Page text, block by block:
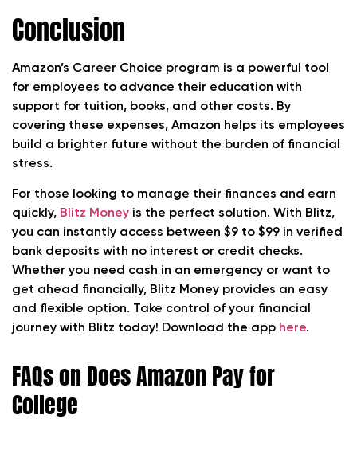
Conclusion
Amazon’s Career Choice program is a powerful tool
for employees to advance their education with
support for tuition, books, and other costs. By
covering these expenses, Amazon helps its employees
build a brighter future without the burden of financial
stress.
For those looking to manage their finances and earn
quickly, Blitz Money is the perfect solution. With Blitz,
you can instantly access between $9 to $99 in verified
bank deposits with no interest or credit checks.
Whether you need cash in an emergency or want to
get ahead financially, Blitz Money provides an easy
and flexible option. Take control of your financial
journey with Blitz today! Download the app here.
FAQs on Does Amazon Pay for
College